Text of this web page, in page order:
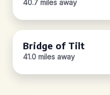
40.7 miles away
Bridge of Tilt
41.0 miles away